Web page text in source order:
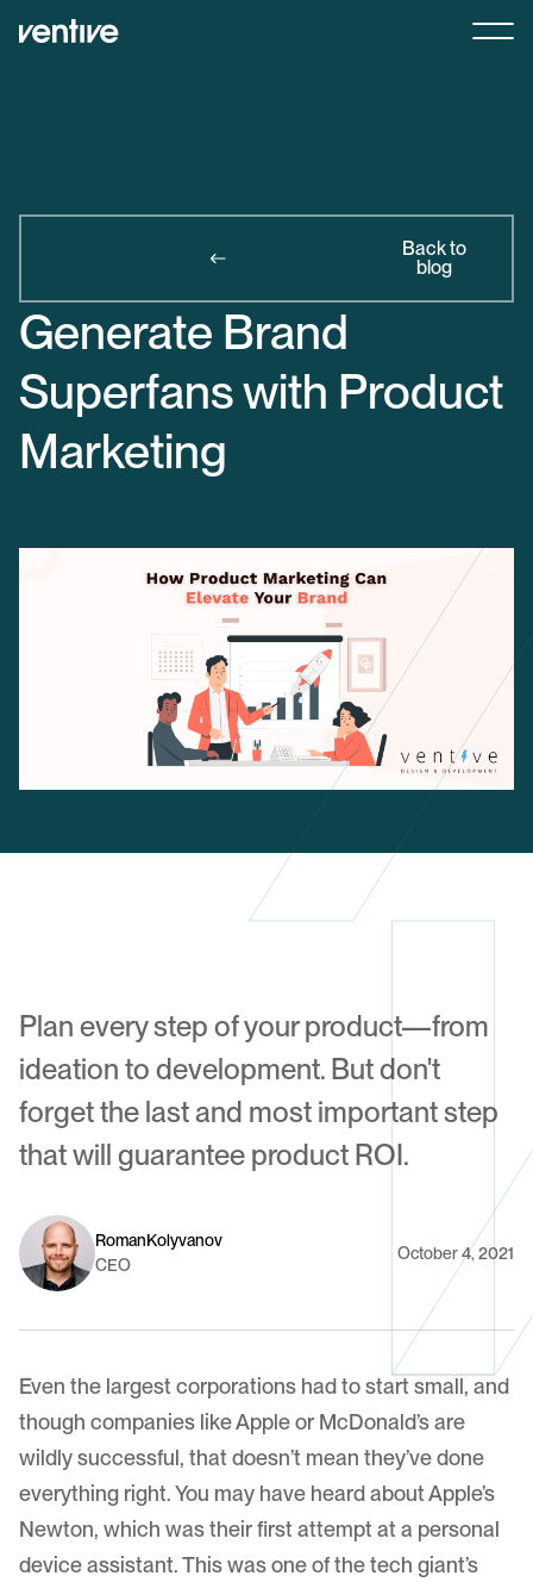
Back to
blog
Generate Brand
Superfans with Product
Marketing
Plan every step of your product—from
ideation to development. But don't
forget the last and most important step
that will guarantee product ROI.
RomanKolyvanov
CEO
October 4, 2021
Even the largest corporations had to start small, and
though companies like Apple or McDonald’s are
wildly successful, that doesn’t mean they’ve done
everything right. You may have heard about Apple’s
Newton, which was their first attempt at a personal
device assistant. This was one of the tech giant’s